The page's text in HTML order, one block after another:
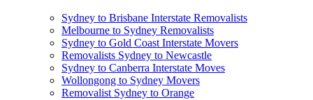
Sydney to Brisbane Interstate Removalists
Melbourne to Sydney Removalists
Sydney to Gold Coast Interstate Movers
Removalists Sydney to Newcastle
Sydney to Canberra Interstate Moves
Wollongong to Sydney Movers
Removalist Sydney to Orange